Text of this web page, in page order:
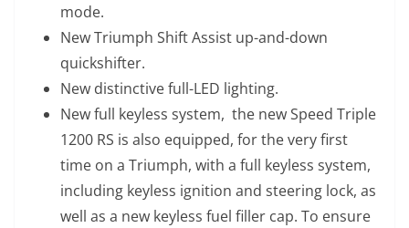
mode.
New Triumph Shift Assist up-and-down
quickshifter.
New distinctive full-LED lighting.
New full keyless system, the new Speed Triple
1200 RS is also equipped, for the very first
time on a Triumph, with a full keyless system,
including keyless ignition and steering lock, as
well as a new keyless fuel filler cap. To ensure